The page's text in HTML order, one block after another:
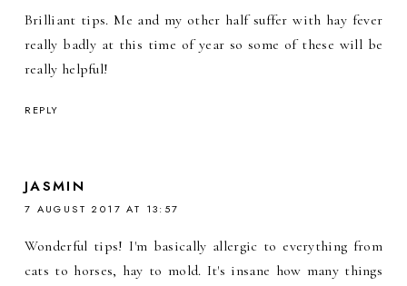
Brilliant tips. Me and my other half suffer with hay fever
really badly at this time of year so some of these will be
really helpful!
REPLY
JASMIN
7 AUGUST 2017 AT 13:57
Wonderful tips! I'm basically allergic to everything from
cats to horses, hay to mold. It's insane how many things